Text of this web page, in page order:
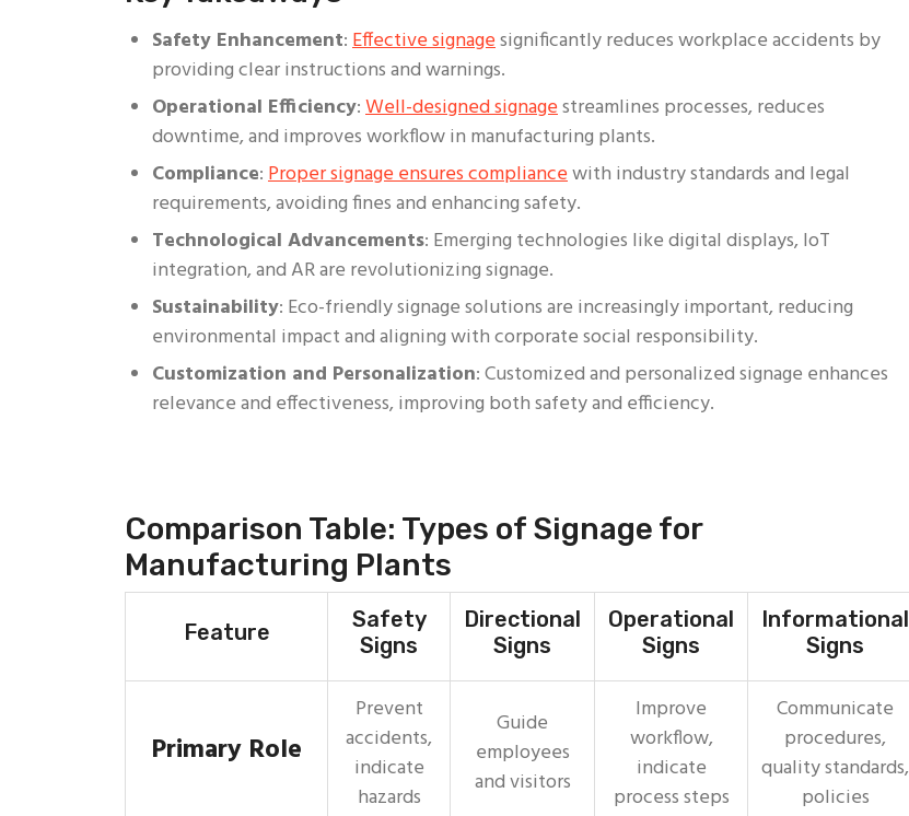
Safety Enhancement:Effective signagesignificantly reduces workplace accidents by
providing clear instructions and warnings.
Operational Efficiency:Well-designed signagestreamlines processes, reduces
downtime, and improves workflow in manufacturing plants.
Compliance:Proper signage ensures compliancewith industry standards and legal
requirements, avoiding fines and enhancing safety.
Technological Advancements: Emerging technologies like digital displays, IoT
integration, and AR are revolutionizing signage.
Sustainability: Eco-friendly signage solutions are increasingly important, reducing
environmental impact and aligning with corporate social responsibility.
Customization and Personalization: Customized and personalized signage enhances
relevance and effectiveness, improving both safety and efficiency.
Comparison Table: Types of Signage for
Manufacturing Plants
Feature
Safety
Signs
Directional
Signs
Operational
Signs
Informational
Signs
Primary Role
Prevent
accidents,
indicate
hazards
Guide
employees
and visitors
Improve
workflow,
indicate
process steps
Communicate
procedures,
quality standards,
policies